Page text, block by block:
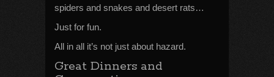
spiders and snakes and desert rats…
Just for fun.
All in all it’s not just about hazard.
Great Dinners and